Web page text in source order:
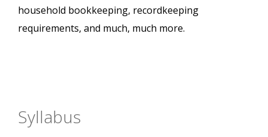
household bookkeeping, recordkeeping
requirements, and much, much more.
Syllabus